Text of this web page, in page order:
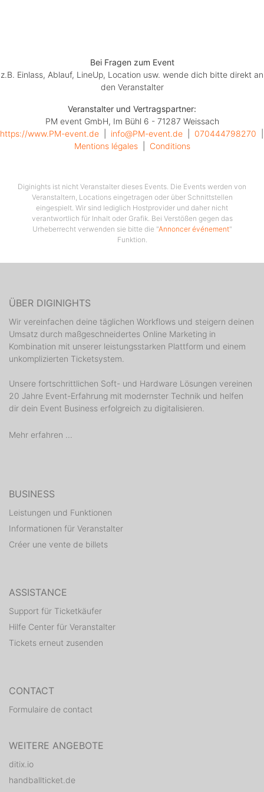
Bei Fragen zum Event
z.B. Einlass, Ablauf, LineUp, Location usw. wende dich bitte direkt an
den Veranstalter
Veranstalter und Vertragspartner:
PM event GmbH, Im Bühl 6 - 71287 Weissach
https://www.PM-event.de
info@PM-event.de 070444798270
Mentions légales
  |
Conditions
Diginights ist nicht Veranstalter dieses Events. Die Events werden von
Veranstaltern, Locations eingetragen oder über Schnittstellen
eingespielt. Wir sind lediglich Hostprovider und daher nicht
verantwortlich für Inhalt oder Grafik. Bei Verstößen gegen das
Urheberrecht verwenden sie bitte die "Annoncer événement"
Funktion.
ÜBER DIGINIGHTS
Wir vereinfachen deine täglichen Workflows und steigern deinen
Umsatz durch maßgeschneidertes Online Marketing in
Kombination mit unserer leistungsstarken Plattform und einem
unkomplizierten Ticketsystem.
Unsere fortschrittlichen Soft- und Hardware Lösungen vereinen
20 Jahre Event-Erfahrung mit modernster Technik und helfen
dir dein Event Business erfolgreich zu digitalisieren.
Mehr erfahren ...
BUSINESS
Leistungen und Funktionen
Informationen für Veranstalter
Créer une vente de billets
ASSISTANCE
Support für Ticketkäufer
Hilfe Center für Veranstalter
Tickets erneut zusenden
CONTACT
Formulaire de contact
WEITERE ANGEBOTE
ditix.io
handballticket.de